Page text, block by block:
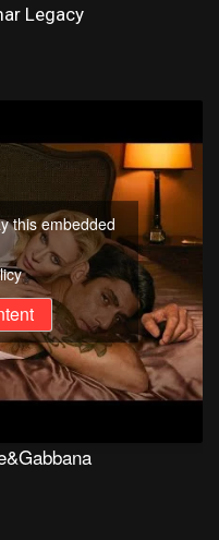
Legacy
this embedded